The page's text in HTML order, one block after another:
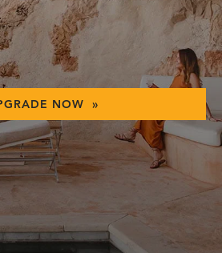
UPGRADE NOW »